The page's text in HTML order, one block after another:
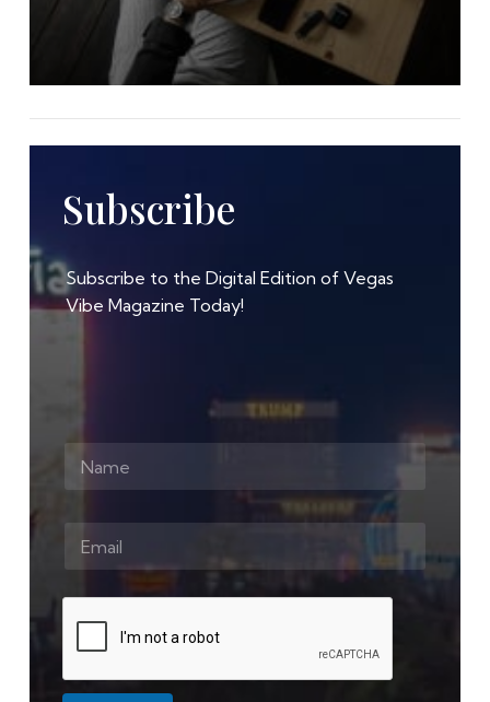
Subscribe
Subscribe to the Digital Edition of Vegas
Vibe Magazine Today!